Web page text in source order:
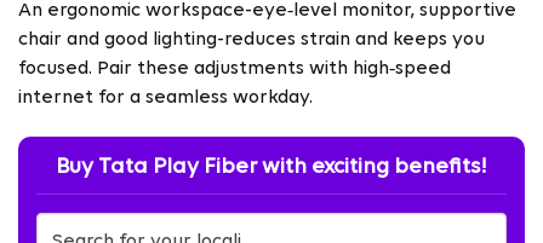
An ergonomic workspace-eye‑level monitor, supportive
chair and good lighting-reduces strain and keeps you
focused. Pair these adjustments with high‑speed
internet for a seamless workday.
Buy Tata Play Fiber with exciting benefits!